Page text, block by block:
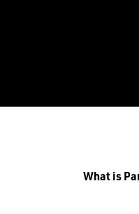
What is